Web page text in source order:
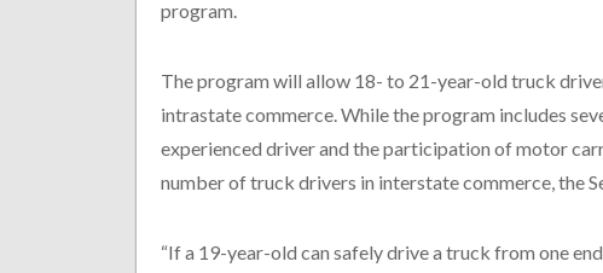
program.
The program will allow 18- to 21-year-old truck
intrastate commerce. While the program includes
experienced driver and the participation of motor
number of truck drivers in interstate commerce, the
“If a 19-year-old can safely drive a truck from one